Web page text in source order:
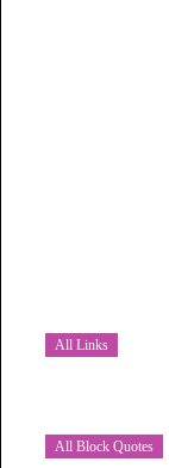
All Links
All Block Quotes